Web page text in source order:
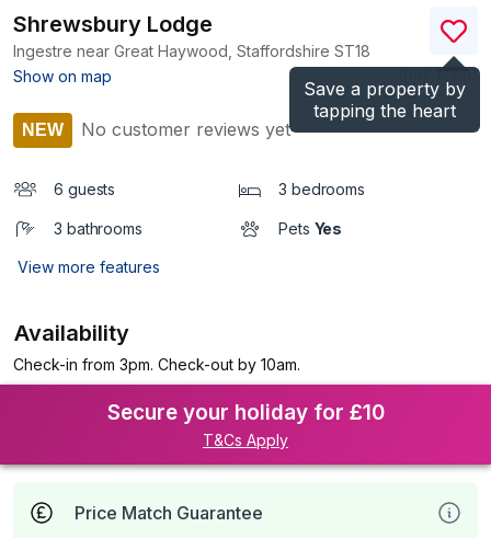
Save a property by
tapping the heart
Shrewsbury Lodge
Ingestre near Great Haywood, Staffordshire ST18
Show on map
)
NEW No customer reviews yet
6 guests 3 bedrooms
3 bathrooms Pets Yes
View more features
Availability
Check-in from 3pm. Check-out by 10am.
Secure your holiday for £10
T&Cs Apply
Price Match Guarantee